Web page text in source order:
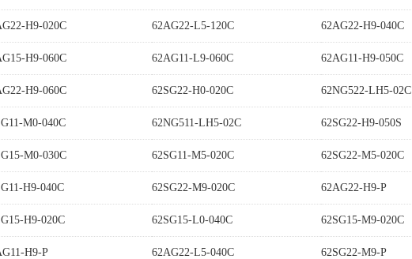
H9-020C 62AG22-L5-120C 62AG22-H9-040C
H9-060C 62AG11-L9-060C 62AG11-H9-050C
H9-060C 62SG22-H0-020C 62NG522-LH5-02C
M0-040C 62NG511-LH5-02C 62SG22-H9-050S
M0-030C 62SG11-M5-020C 62SG22-M5-020C
H9-040C 62SG22-M9-020C 62AG22-H9-P
H9-020C 62SG15-L0-040C 62SG15-M9-020C
H9-P 62AG22-L5-040C 62SG22-M9-P